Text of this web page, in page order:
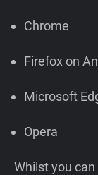
Chrome
Firefox on
Microsoft
Opera
Whilst you